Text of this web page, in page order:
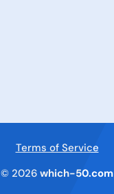
Terms of Service
© 2026 which-50.com